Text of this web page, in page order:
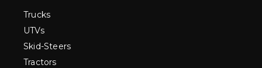
Trucks
UTVs
Skid-Steers
Tractors